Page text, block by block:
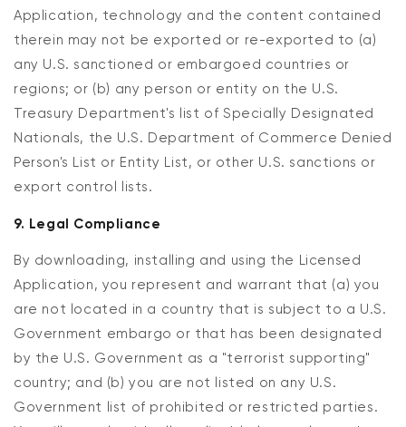
Application, technology and the content contained
therein may not be exported or re-exported to (a)
any U.S. sanctioned or embargoed countries or
regions; or (b) any person or entity on the U.S.
Treasury Department's list of Specially Designated
Nationals, the U.S. Department of Commerce Denied
Person's List or Entity List, or other U.S. sanctions or
export control lists.
9. Legal Compliance
By downloading, installing and using the Licensed
Application, you represent and warrant that (a) you
are not located in a country that is subject to a U.S.
Government embargo or that has been designated
by the U.S. Government as a "terrorist supporting"
country; and (b) you are not listed on any U.S.
Government list of prohibited or restricted parties.